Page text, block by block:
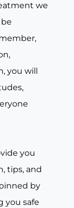
we
you will
you
tips, and
by
you safe